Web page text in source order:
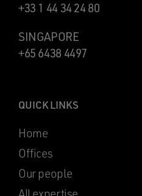
+33 1 44 34 24 80
SINGAPORE
+65 6438 4497
QUICK LINKS
Home
Offices
Our people